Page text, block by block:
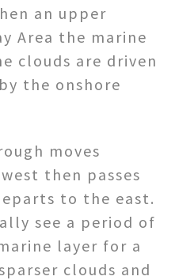
an upper
Area the marine
clouds are driven
the onshore
moves
then passes
to the east.
see a period of
layer for a
clouds and